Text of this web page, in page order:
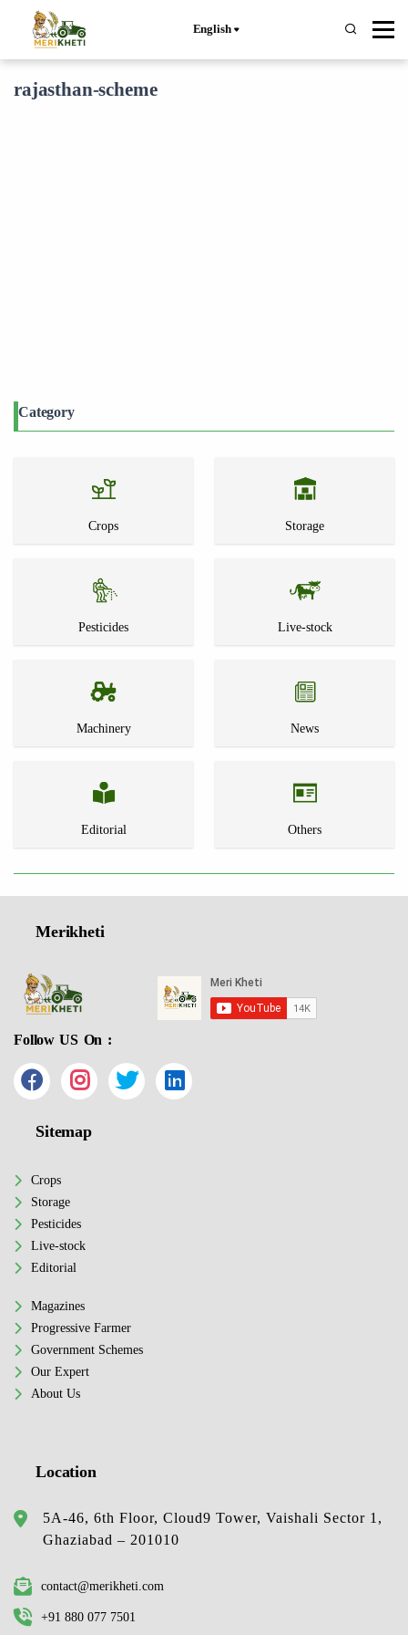
English
rajasthan-scheme
Category
Crops Storage
Pesticides Live-stock
Machinery News
Editorial Others
Merikheti
Follow US On :
Sitemap
Crops
Storage
Pesticides
Live-stock
Editorial
Magazines
Progressive Farmer
Government Schemes
Our Expert
About Us
Location
5A-46, 6th Floor, Cloud9 Tower, Vaishali Sector 1,
Ghaziabad – 201010
contact@merikheti.com
+91 880 077 7501